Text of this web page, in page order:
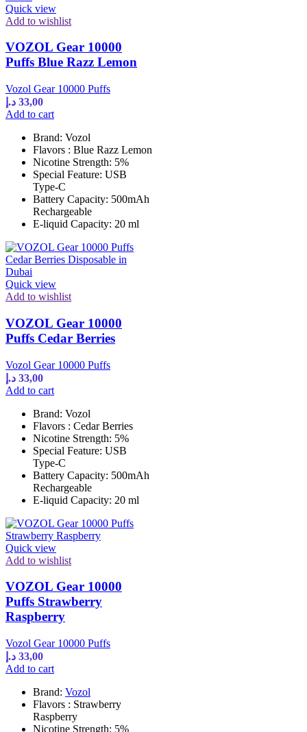
Quick view
Add to wishlist
VOZOL Gear 10000
Puffs Blue Razz Lemon
Vozol Gear 10000 Puffs
33,00 د.إ
Add to cart
Brand: Vozol
Flavors : Blue Razz Lemon
Nicotine Strength: 5%
Special Feature: USB
Type-C
Battery Capacity: 500mAh
Rechargeable
E-liquid Capacity: 20 ml
Quick view
Add to wishlist
VOZOL Gear 10000
Puffs Cedar Berries
Vozol Gear 10000 Puffs
33,00 د.إ
Add to cart
Brand: Vozol
Flavors : Cedar Berries
Nicotine Strength: 5%
Special Feature: USB
Type-C
Battery Capacity: 500mAh
Rechargeable
E-liquid Capacity: 20 ml
Quick view
Add to wishlist
VOZOL Gear 10000
Puffs Strawberry
Raspberry
Vozol Gear 10000 Puffs
33,00 د.إ
Add to cart
Brand: Vozol
Flavors : Strawberry
Raspberry
Nicotine Strength: 5%